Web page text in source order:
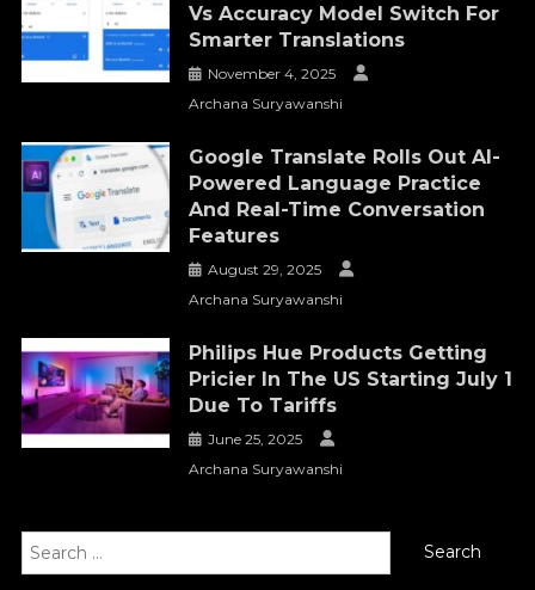
Vs Accuracy Model Switch For
Smarter Translations
November 4, 2025
Archana Suryawanshi
Google Translate Rolls Out AI-
Powered Language Practice
And Real-Time Conversation
Features
August 29, 2025
Archana Suryawanshi
Philips Hue Products Getting
Pricier In The US Starting July 1
Due To Tariffs
June 25, 2025
Archana Suryawanshi
Search
for: